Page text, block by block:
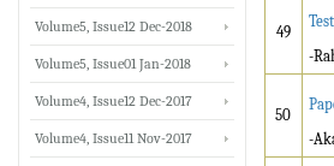
49
-
50
-
Volume5, Issue12 Dec-2018
Volume5, Issue01 Jan-2018
Volume4, Issue12 Dec-2017
Volume4, Issue11 Nov-2017